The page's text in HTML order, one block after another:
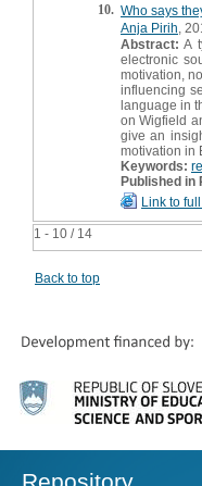
1 - 10 / 14
10. Who says
Anja Pirih ,
Abstract: A
electronic
motivation,
influencing
language in
on Wigfield
give an
motivation in
Keywords:
Published in
Link to
Back to top